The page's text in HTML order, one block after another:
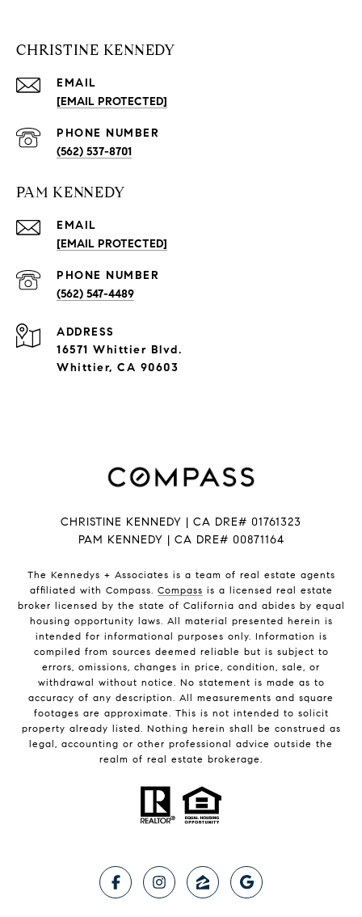
CHRISTINE KENNEDY
EMAIL
[EMAIL PROTECTED]
PHONE NUMBER
(562) 537-8701
PAM KENNEDY
EMAIL
[EMAIL PROTECTED]
PHONE NUMBER
(562) 547-4489
ADDRESS
16571 Whittier Blvd.
Whittier, CA 90603
CHRISTINE KENNEDY | CA DRE# 01761323
PAM KENNEDY | CA DRE# 00871164
The Kennedys + Associates is a team of real estate agents
affiliated with Compass. Compass is a licensed real estate
broker licensed by the state of California and abides by equal
housing opportunity laws. All material presented herein is
intended for informational purposes only. Information is
compiled from sources deemed reliable but is subject to
errors, omissions, changes in price, condition, sale, or
withdrawal without notice. No statement is made as to
accuracy of any description. All measurements and square
footages are approximate. This is not intended to solicit
property already listed. Nothing herein shall be construed as
legal, accounting or other professional advice outside the
realm of real estate brokerage.